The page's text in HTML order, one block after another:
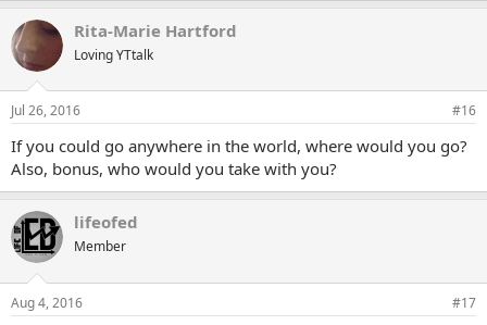
Rita-Marie Hartford
Loving YTtalk
Jul 26, 2016 #16
If you could go anywhere in the world, where would you go?
Also, bonus, who would you take with you?
lifeofed
Member
Aug 4, 2016 #17